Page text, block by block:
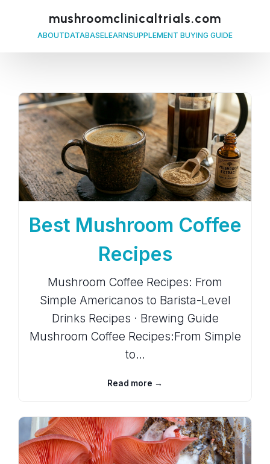
mushroomclinicaltrials.com
ABOUTDATABASELEARNSUPPLEMENT BUYING GUIDE
Best Mushroom Coffee
Recipes
Mushroom Coffee Recipes: From
Simple Americanos to Barista-Level
Drinks Recipes · Brewing Guide
Mushroom Coffee Recipes:From Simple
to…
Read more →